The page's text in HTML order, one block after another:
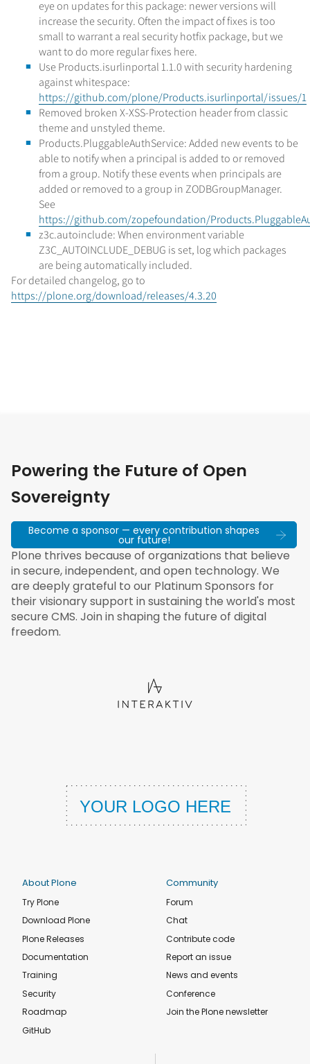
eye on updates for this package: newer versions will
increase the security. Often the impact of fixes is too
small to warrant a real security hotfix package, but we
want to do more regular fixes here.
Use Products.isurlinportal 1.1.0 with security hardening
against whitespace:
https://github.com/plone/Products.isurlinportal/issues/1
Removed broken X-XSS-Protection header from classic
theme and unstyled theme.
Products.PluggableAuthService: Added new events to be
able to notify when a principal is added to or removed
from a group. Notify these events when principals are
added or removed to a group in ZODBGroupManager.
See
https://github.com/zopefoundation/
z3c.autoinclude: When environment variable
Z3C_AUTOINCLUDE_DEBUG is set, log which packages
are being automatically included.
For detailed changelog, go to
https://plone.org/download/releases/4.3.20
Powering the Future of Open
Sovereignty
Become a sponsor — every contribution shapes
our future!
Plone thrives because of organizations that believe
in secure, independent, and open technology. We
are deeply grateful to our Platinum Sponsors for
their visionary support in sustaining the world's most
secure CMS. Join in shaping the future of digital
freedom.
About Plone
Try Plone
Download Plone
Plone Releases
Documentation
Training
Security
Roadmap
GitHub
Community
Forum
Chat
Contribute code
Report an issue
News and events
Conference
Join the Plone newsletter